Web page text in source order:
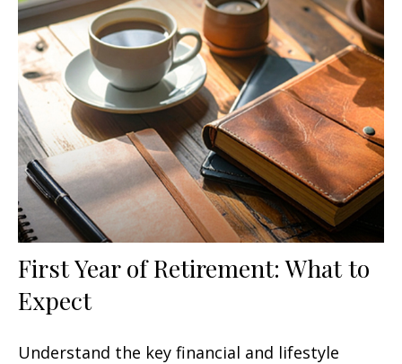
First Year of Retirement: What to
Expect
Understand the key financial and lifestyle